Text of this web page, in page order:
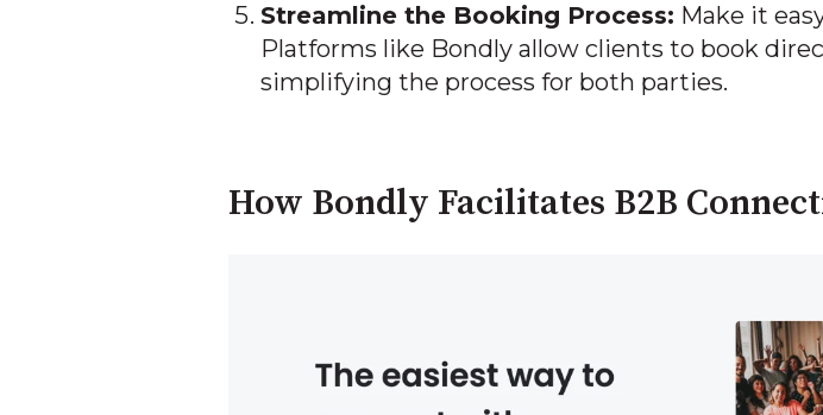
Streamline the Booking Process: Make it
Platforms like Bondly allow clients to book
simplifying the process for both parties.
How Bondly Facilitates B2B